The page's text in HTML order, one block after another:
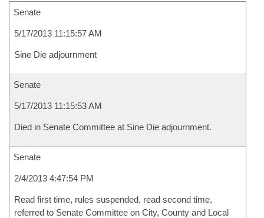
Senate
5/17/2013 11:15:57 AM
Sine Die adjournment
Senate
5/17/2013 11:15:53 AM
Died in Senate Committee at Sine Die adjournment.
Senate
2/4/2013 4:47:54 PM
Read first time, rules suspended, read second time,
referred to Senate Committee on City, County and Local